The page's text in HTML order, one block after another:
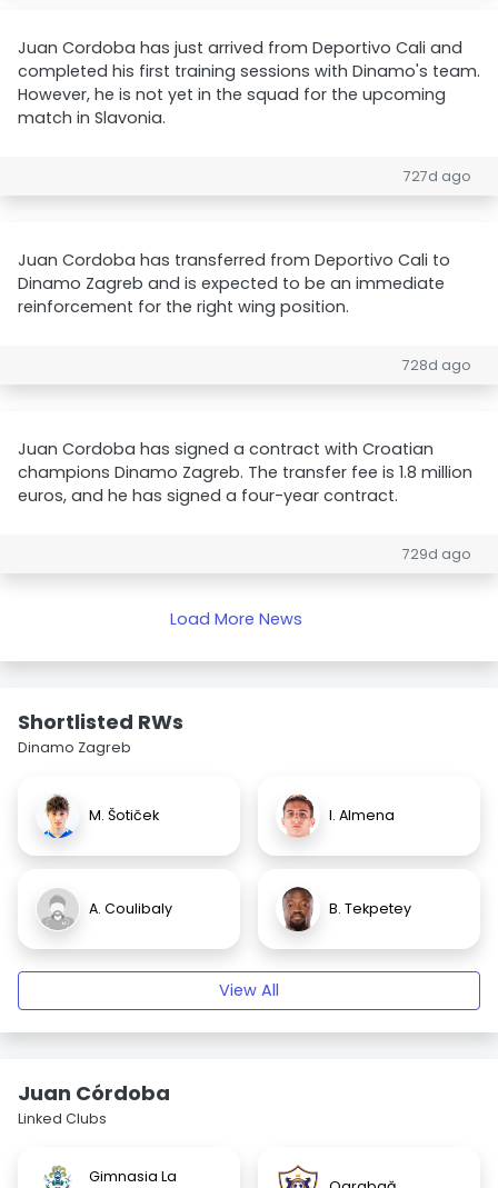
Juan Cordoba has just arrived from Deportivo Cali and
completed his first training sessions with Dinamo's team.
However, he is not yet in the squad for the upcoming
match in Slavonia.
727d ago
Juan Cordoba has transferred from Deportivo Cali to
Dinamo Zagreb and is expected to be an immediate
reinforcement for the right wing position.
728d ago
Juan Cordoba has signed a contract with Croatian
champions Dinamo Zagreb. The transfer fee is 1.8 million
euros, and he has signed a four-year contract.
729d ago
Load More News
Shortlisted RWs
Dinamo Zagreb
M. Šotiček I. Almena
A. Coulibaly B. Tekpetey
View All
Juan Córdoba
Linked Clubs
Gimnasia La